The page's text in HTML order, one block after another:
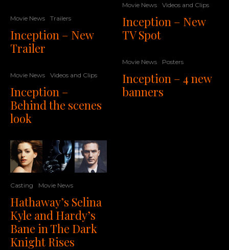
Movie News Trailers
Inception – New
Trailer
Movie News Videos and Clips
Inception –
Behind the scenes
look
Casting Movie News
Hathaway’s Selina
Kyle and Hardy’s
Bane in The Dark
Knight Rises
Movie News Videos and Clips
Inception – New
TV Spot
Movie News Posters
Inception – 4 new
banners